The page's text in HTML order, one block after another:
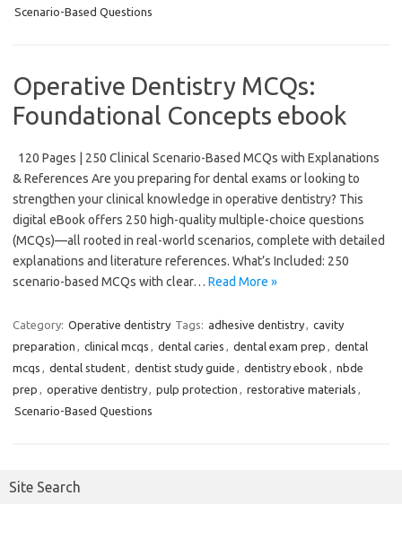
Scenario-Based Questions
Operative Dentistry MCQs:
Foundational Concepts ebook
120 Pages | 250 Clinical Scenario-Based MCQs with Explanations
& References Are you preparing for dental exams or looking to
strengthen your clinical knowledge in operative dentistry? This
digital eBook offers 250 high-quality multiple-choice questions
(MCQs)—all rooted in real-world scenarios, complete with detailed
explanations and literature references. What’s Included: 250
scenario-based MCQs with clear… Read More »
Category: Operative dentistry Tags: adhesive dentistry, cavity
preparation , clinical mcqs , dental caries , dental exam prep , dental
mcqs , dental student, dentist study guide , dentistry ebook , nbde
prep , operative dentistry, pulp protection , restorative materials ,
Scenario-Based Questions
Site Search